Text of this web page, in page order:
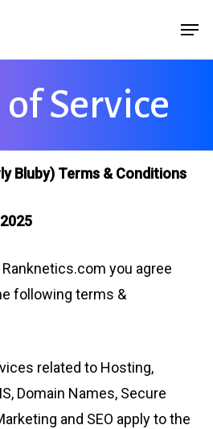
Service
Bluby) Terms & Conditions
you agree
following terms &
related to Hosting,
Domain Names, Secure
and SEO apply to the